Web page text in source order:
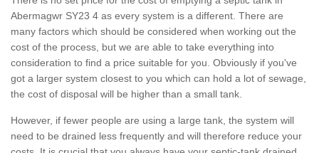
Abermagwr SY23 4 as every system is a different. There are
many factors which should be considered when working out the
cost of the process, but we are able to take everything into
consideration to find a price suitable for you. Obviously if you've
got a larger system closest to you which can hold a lot of sewage,
the cost of disposal will be higher than a small tank.
However, if fewer people are using a large tank, the system will
need to be drained less frequently and will therefore reduce your